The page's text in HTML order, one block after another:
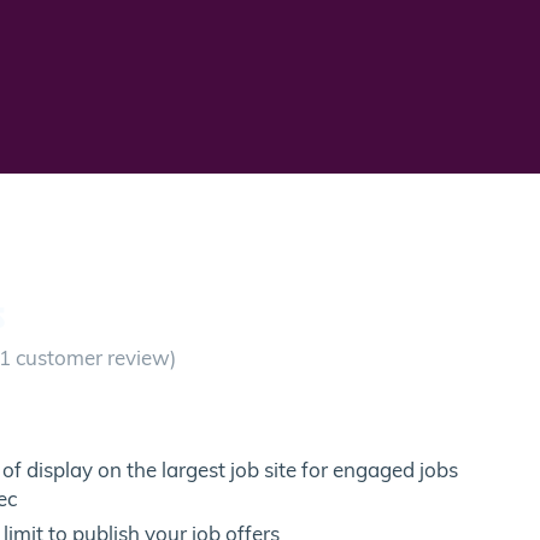
1 customer review)
display on the largest job site for engaged jobs
to publish your job offers